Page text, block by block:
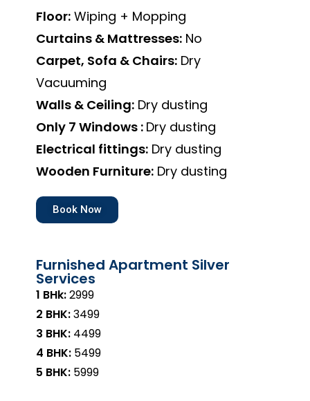
Floor: Wiping + Mopping
Curtains & Mattresses: No
Carpet, Sofa & Chairs: Dry
Vacuuming
Walls & Ceiling: Dry dusting
Only 7 Windows : Dry dusting
Electrical fittings: Dry dusting
Wooden Furniture: Dry dusting
Book Now
Furnished Apartment Silver
Services
1 BHk:₹2999
2 BHK:₹3499
3 BHK: ₹4499
4 BHK: ₹5499
5 BHK: ₹5999